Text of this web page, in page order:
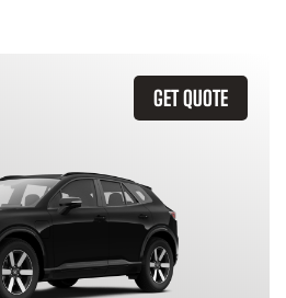
GET QUOTE